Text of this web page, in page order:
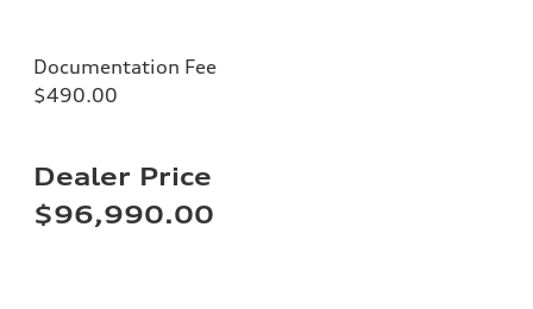
Documentation Fee
$490.00
Dealer Price
$96,990.00